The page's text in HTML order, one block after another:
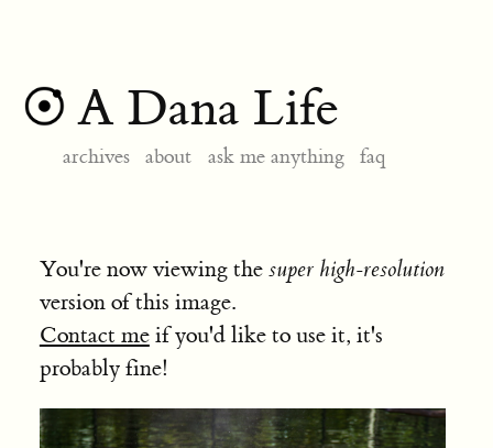
A Dana Life
archives about ask me anything faq
You're now viewing the super high-resolution
version of this image.
Contact meif you'd like to use it, it's
probably fine!